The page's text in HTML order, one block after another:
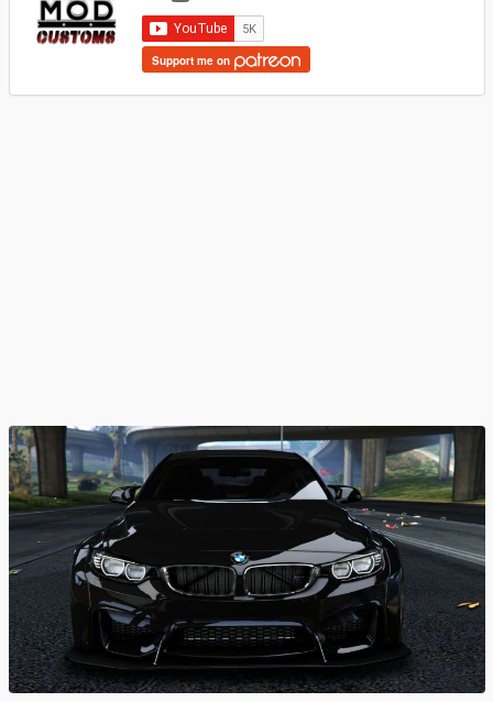
Support me on